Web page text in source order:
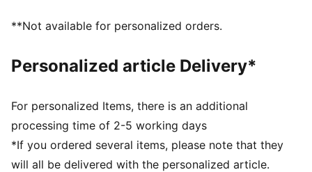
**Not available for personalized orders.
Personalized article Delivery*
For personalized Items, there is an additional
processing time of 2-5 working days
*If you ordered several items, please note that they
will all be delivered with the personalized article.